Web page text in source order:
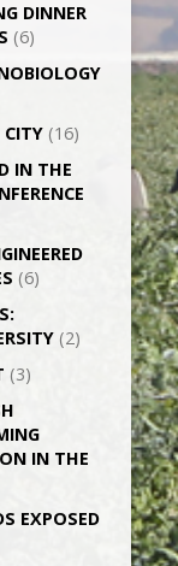
DINNER
(6)
CITY (16)
IN THE
(6)
(2)
(3)
IN THE
EXPOSED